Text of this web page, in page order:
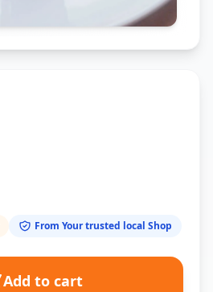
From Your trusted local Shop
Add to cart